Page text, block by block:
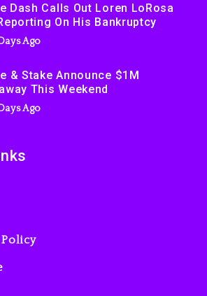
Who Allegedly
AI On “Vultures 2” And
Dash Calls Out Loren LoRosa
On His Bankruptcy
Ago
& Stake Announce $1M
This Weekend
Ago